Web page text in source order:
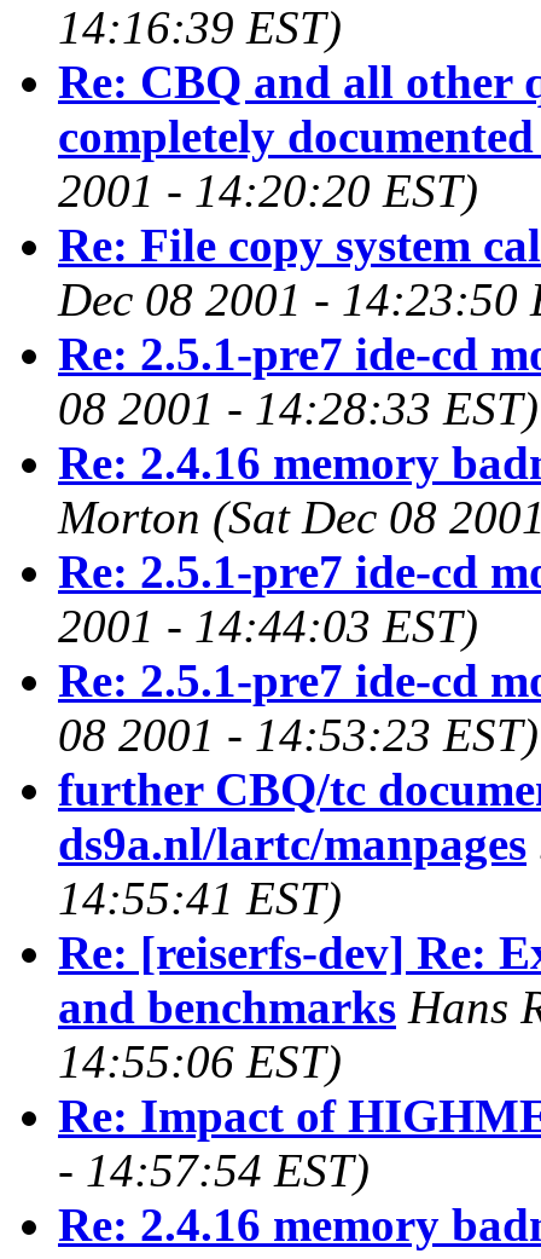
14:16:39 EST)
Re: CBQ and all other
completely
2001 - 14:20:20 EST)
Re: File copy system
Dec 08 2001 - 14:23:50
Re: 2.5.1-pre7 ide-cd
08 2001 - 14:28:33 EST)
Re: 2.4.16 memory
Morton (Sat Dec 08
Re: 2.5.1-pre7 ide-cd
2001 - 14:44:03 EST)
Re: 2.5.1-pre7 ide-cd
08 2001 - 14:53:23 EST)
further CBQ/tc
ds9a.nl/lartc/manpages
14:55:41 EST)
Re: [reiserfs-dev] Re:
and benchmarks Hans
14:55:06 EST)
Re: Impact of
- 14:57:54 EST)
Re: 2.4.16 memory